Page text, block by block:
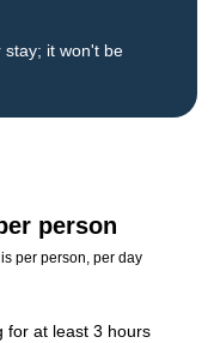
stay; it won't be
person
per person, per day
for at least 3 hours